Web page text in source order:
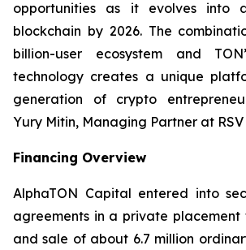
opportunities as it evolves into
blockchain by 2026. The
billion-user ecosystem and
technology creates a unique
generation of crypto
Yury Mitin, Managing Partner at
Financing Overview
AlphaTON Capital entered into
agreements in a private placement
and sale of about 6.7 million